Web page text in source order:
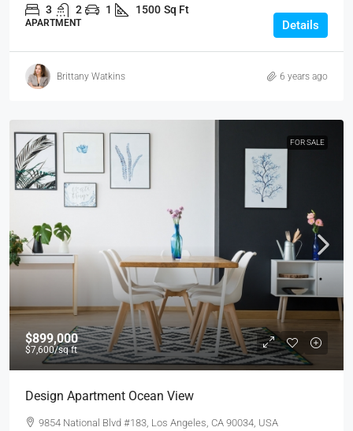
3 2 1 1500 Sq Ft
APARTMENT Details
Brittany Watkins 6 years ago
FOR SALE
$899,000
$7,600/sq ft
Design Apartment Ocean View
9854 National Blvd #183, Los Angeles, CA 90034, USA